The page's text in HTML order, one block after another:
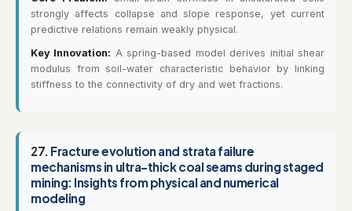
strongly affects collapse and slope response, yet current
predictive relations remain weakly physical.
Key Innovation: A spring-based model derives initial shear
modulus from soil-water characteristic behavior by linking
stiffness to the connectivity of dry and wet fractions.
27. Fracture evolution and strata failure
mechanisms in ultra-thick coal seams during staged
mining: Insights from physical and numerical
modeling